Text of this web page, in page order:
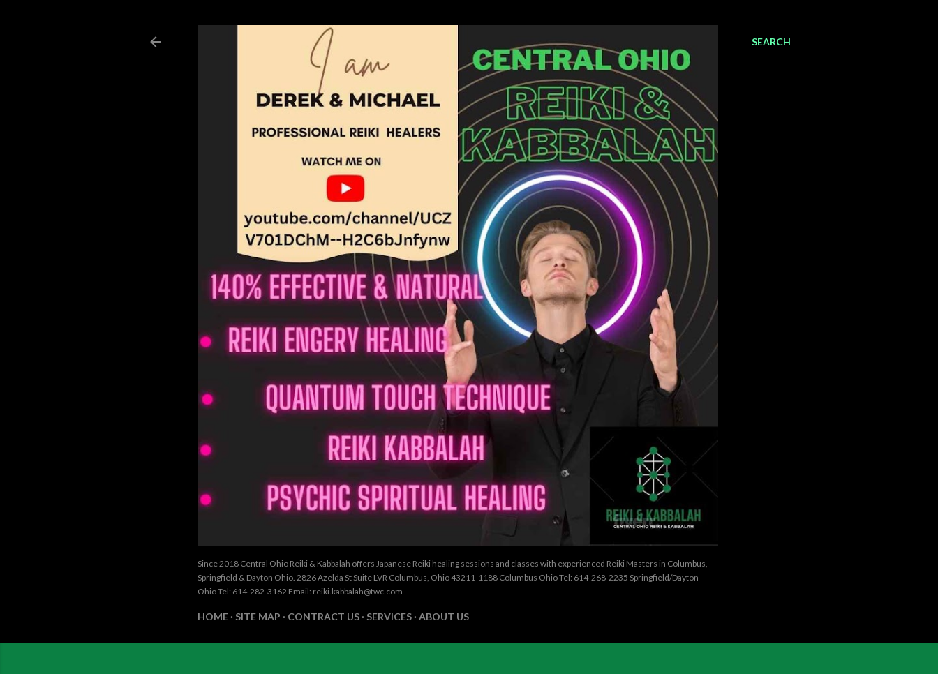
SEARCH
Since 2018 Central Ohio Reiki & Kabbalah offers Japanese Reiki healing sessions and classes with experienced Reiki Masters in Columbus,
Springfield & Dayton Ohio. 2826 Azelda St Suite LVR Columbus, Ohio 43211-1188 Columbus Ohio Tel: 614-268-2235 Springfield/Dayton
Ohio Tel: 614-282-3162 Email: reiki.kabbalah@twc.com
HOME SITE MAP CONTRACT US SERVICES ABOUT US